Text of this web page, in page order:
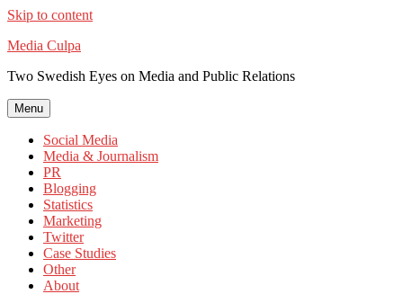
Skip to content
Media Culpa
Two Swedish Eyes on Media and Public Relations
Menu
Social Media
Media & Journalism
PR
Blogging
Statistics
Marketing
Twitter
Case Studies
Other
About